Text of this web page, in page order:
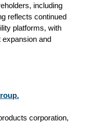
including
reflects continued
platforms, with
expansion and
corporation,